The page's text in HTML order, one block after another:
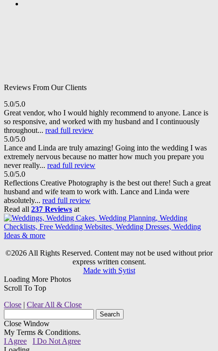
Reviews From Our Clients
5.0/5.0
Great vendor, who I would highly recommend to anyone. Lance is
so responsive, and worked with my husband and I continuously
throughout... read full review
5.0/5.0
Lance and Linda are truly amazing! Going into the wedding I was
extremely nervous because no matter how much you prepare you
never really... read full review
5.0/5.0
Reflections Creative Photography is the best out there! Such a great
husband and wife team to work with. Lance and Linda were
absolutely... read full review
Read all 237 Reviews at
©2026 All Rights Reserved. Content may not be used without prior
express written consent.
Made with Sytist
Loading More Photos
Scroll To Top
Close | Clear All & Close
Close Window
My Terms & Conditions.
I Agree
I Do Not Agree